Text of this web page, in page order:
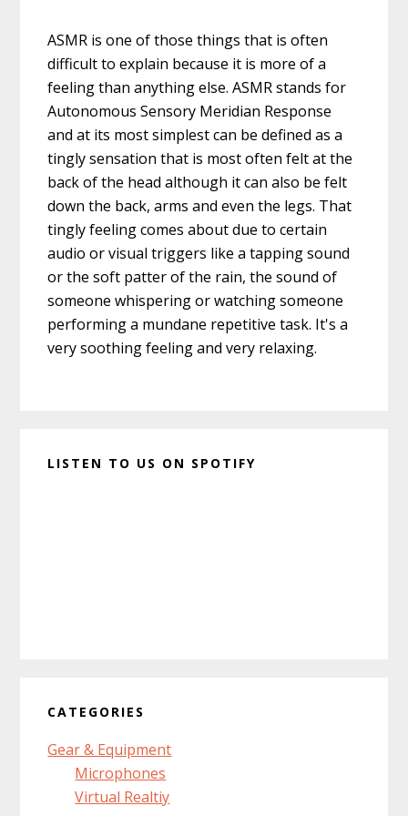
ASMR is one of those things that is often
difficult to explain because it is more of a
feeling than anything else. ASMR stands for
Autonomous Sensory Meridian Response
and at its most simplest can be defined as a
tingly sensation that is most often felt at the
back of the head although it can also be felt
down the back, arms and even the legs. That
tingly feeling comes about due to certain
audio or visual triggers like a tapping sound
or the soft patter of the rain, the sound of
someone whispering or watching someone
performing a mundane repetitive task. It's a
very soothing feeling and very relaxing.
LISTEN TO US ON SPOTIFY
CATEGORIES
Gear & Equipment
Microphones
Virtual Realtiy